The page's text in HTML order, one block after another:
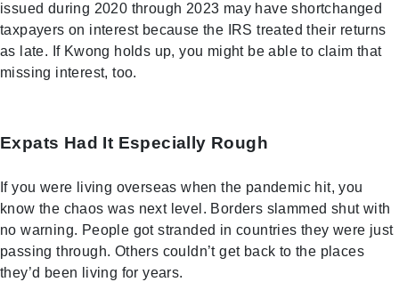
issued during 2020 through 2023 may have shortchanged
taxpayers on interest because the IRS treated their returns
as late. If Kwong holds up, you might be able to claim that
missing interest, too.
Expats Had It Especially Rough
If you were living overseas when the pandemic hit, you
know the chaos was next level. Borders slammed shut with
no warning. People got stranded in countries they were just
passing through. Others couldn’t get back to the places
they’d been living for years.